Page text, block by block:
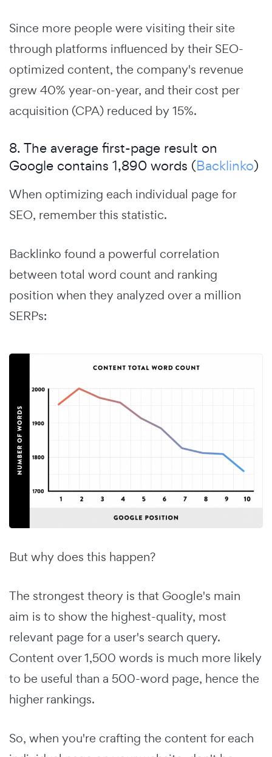
Since more people were visiting their site
through platforms influenced by their SEO-
optimized content, the company's revenue
grew 40% year-on-year, and their cost per
acquisition (CPA) reduced by 15%.
8. The average first-page result on
Google contains 1,890 words (Backlinko)
When optimizing each individual page for
SEO, remember this statistic.
Backlinko found a powerful correlation
between total word count and ranking
position when they analyzed over a million
SERPs:
But why does this happen?
The strongest theory is that Google's main
aim is to show the highest-quality, most
relevant page for a user's search query.
Content over 1,500 words is much more likely
to be useful than a 500-word page, hence the
higher rankings.
So, when you're crafting the content for each